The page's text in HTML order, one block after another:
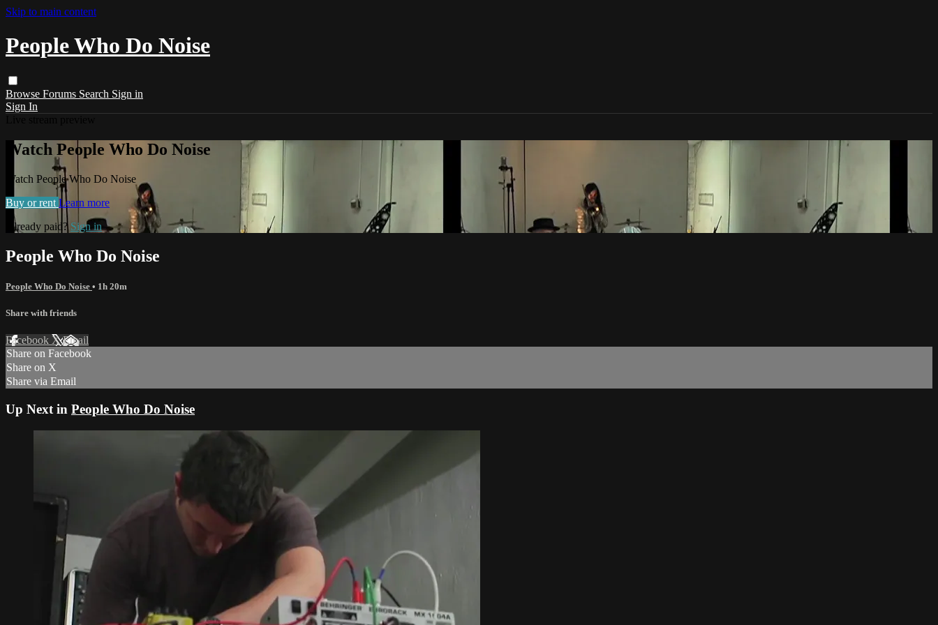
Skip to main content
People Who Do Noise
Browse Forums Search Sign in
Sign In
Watch People Who Do Noise
Watch People Who Do Noise
Buy or rent Learn more
Already paid? Sign in
People Who Do Noise
People Who Do Noise • 1h 20m
Share with friends
Facebook XEmail
Share on Facebook
Share on X
Share via Email
Up Next in People Who Do Noise